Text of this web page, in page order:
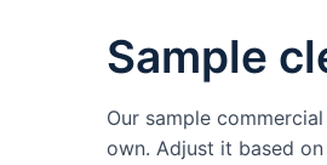
Sample
Our sample
own. Adjust it based